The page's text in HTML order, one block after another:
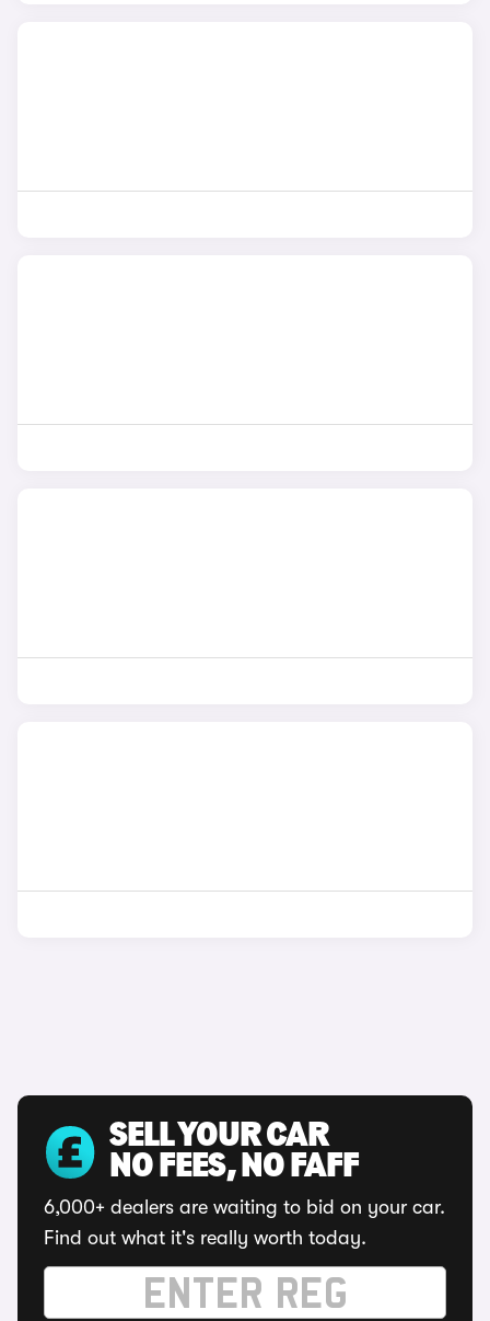
SELL YOUR CAR
NO FEES, NO FAFF
6,000+ dealers are waiting to bid on your car.
Find out what it's really worth today.